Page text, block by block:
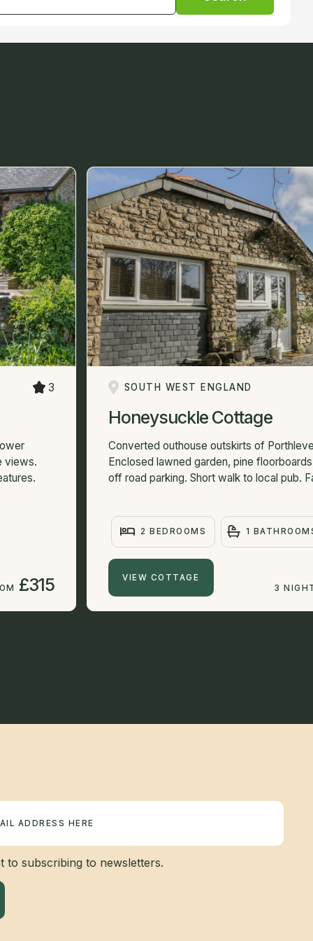
3
views.
£315
SOUTH WEST ENGLAND
Honeysuckle Cottage
Converted outhouse outskirts of
Enclosed lawned garden, pine
off road parking. Short walk to local pub.
2 BEDROOMS 1
VIEW COTTAGE
3
to subscribing to newsletters.